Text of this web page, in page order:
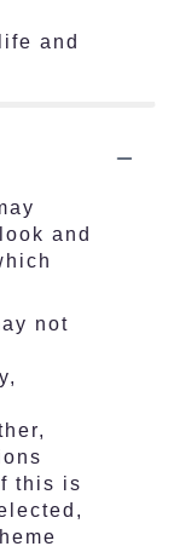
and
and
not
this is